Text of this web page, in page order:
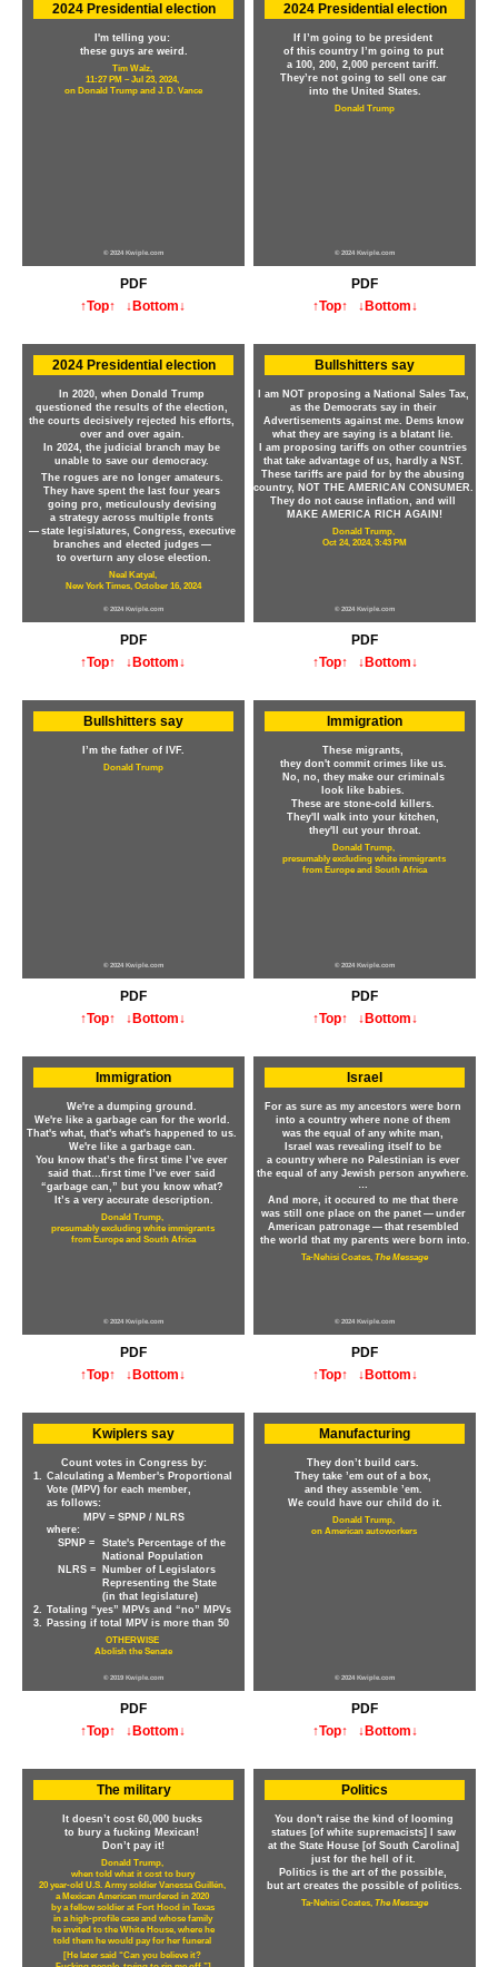
2024 Presidential election
I'm telling you:
these guys are weird.
Tim Walz,
11:27 PM – Jul 23, 2024,
on Donald Trump and J. D. Vance
© 2024 Kwiple.com
PDF
↑Top↑
↓Bottom↓
2024 Presidential election
If I’m going to be president
of this country I’m going to put
a 100, 200, 2,000 percent tariff.
They’re not going to sell one car
into the United States.
Donald Trump
© 2024 Kwiple.com
PDF
↑Top↑
↓Bottom↓
2024 Presidential election
In 2020, when Donald Trump
questioned the results of the election,
the courts decisively rejected his efforts,
over and over again.
In 2024, the judicial branch may be
unable to save our democracy.
The rogues are no longer amateurs.
They have spent the last four years
going pro, meticulously devising
a strategy across multiple fronts
— state legislatures, Congress, executive
branches and elected judges —
to overturn any close election.
Neal Katyal,
New York Times, October 16, 2024
© 2024 Kwiple.com
PDF
↑Top↑
↓Bottom↓
Bullshitters say
I am NOT proposing a National Sales Tax,
as the Democrats say in their
Advertisements against me. Dems know
what they are saying is a blatant lie.
I am proposing tariffs on other countries
that take advantage of us, hardly a NST.
These tariffs are paid for by the abusing
country, NOT THE AMERICAN CONSUMER.
They do not cause inflation, and will
MAKE AMERICA RICH AGAIN!
Donald Trump,
Oct 24, 2024, 3:43 PM
© 2024 Kwiple.com
PDF
↑Top↑
↓Bottom↓
Bullshitters say
I’m the father of IVF.
Donald Trump
© 2024 Kwiple.com
PDF
↑Top↑
↓Bottom↓
Immigration
These migrants,
they don't commit crimes like us.
No, no, they make our criminals
look like babies.
These are stone-cold killers.
They'll walk into your kitchen,
they'll cut your throat.
Donald Trump,
presumably excluding white immigrants
from Europe and South Africa
© 2024 Kwiple.com
PDF
↑Top↑
↓Bottom↓
Immigration
We're a dumping ground.
We're like a garbage can for the world.
That's what, that's what's happened to us.
We're like a garbage can.
You know that’s the first time I’ve ever
said that…first time I’ve ever said
“garbage can,” but you know what?
It’s a very accurate description.
Donald Trump,
presumably excluding white immigrants
from Europe and South Africa
© 2024 Kwiple.com
PDF
↑Top↑
↓Bottom↓
Israel
For as sure as my ancestors were born
into a country where none of them
was the equal of any white man,
Israel was revealing itself to be
a country where no Palestinian is ever
the equal of any Jewish person anywhere.
…
And more, it occured to me that there
was still one place on the panet — under
American patronage — that resembled
the world that my parents were born into.
Ta-Nehisi Coates,The Message
© 2024 Kwiple.com
PDF
↑Top↑
↓Bottom↓
Kwiplers say
Count votes in Congress by:
1. Calculating a Member's Proportional
Vote (MPV) for each member,
as follows:
MPV = SPNP / NLRS
where:
SPNP =
State's Percentage of the
National Population
NLRS =
Number of Legislators
Representing the State
(in that legislature)
2. Totaling “yes” MPVs and “no” MPVs
3.
Passing if total MPV is more than 50
OTHERWISE
Abolish the Senate
© 2019 Kwiple.com
PDF
↑Top↑
↓Bottom↓
Manufacturing
They don’t build cars.
They take ’em out of a box,
and they assemble ’em.
We could have our child do it.
Donald Trump,
on American autoworkers
© 2024 Kwiple.com
PDF
↑Top↑
↓Bottom↓
The military
It doesn’t cost 60,000 bucks
to bury a fucking Mexican!
Don’t pay it!
Donald Trump,
when told what it cost to bury
20 year-old U.S. Army soldier Vanessa Guillén,
a Mexican American murdered in 2020
by a fellow soldier at Fort Hood in Texas
in a high-profile case and whose family
he invited to the White House, where he
told them he would pay for her funeral
[He later said “Can you believe it?
Politics
You don't raise the kind of looming
statues [of white supremacists] I saw
at the State House [of South Carolina]
just for the hell of it.
Politics is the art of the possible,
but art creates the possible of politics.
Ta-Nehisi Coates,The Message